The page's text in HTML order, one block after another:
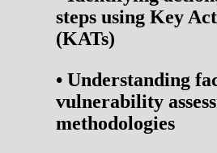
steps using Key
(KATs)
• Understanding
vulnerability
methodologies